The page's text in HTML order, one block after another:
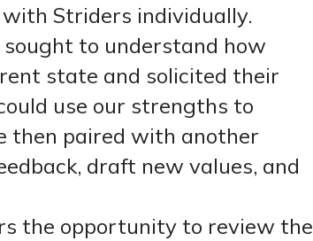
with Striders individually.
sought to understand how
state and solicited their
use our strengths to
then paired with another
draft new values, and
the opportunity to review the